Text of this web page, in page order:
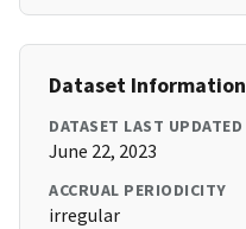
Dataset Information
DATASET LAST UPDATED
June 22, 2023
ACCRUAL PERIODICITY
irregular